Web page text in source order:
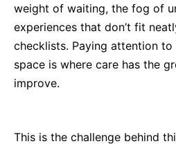
Environment
Employees
Community Engagement
Thin Films
Optronics
Formulations
SCIENCE SPACE
Envisioning Tomorrow
weight of waiting, the fog of
experiences that don’t fit
checklists. Paying attention
space is where care has the
improve.
This is the challenge behind